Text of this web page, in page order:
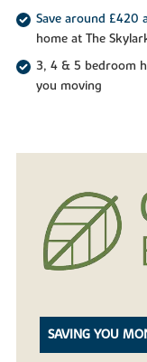
Save around £420
home at The
3, 4 & 5 bedroom
you moving
SAVING YOU